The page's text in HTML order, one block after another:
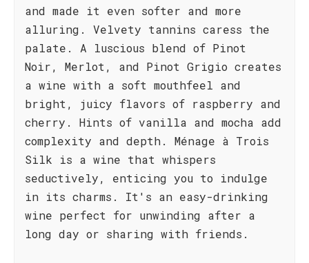
and made it even softer and more
alluring. Velvety tannins caress the
palate. A luscious blend of Pinot
Noir, Merlot, and Pinot Grigio creates
a wine with a soft mouthfeel and
bright, juicy flavors of raspberry and
cherry. Hints of vanilla and mocha add
complexity and depth. Ménage à Trois
Silk is a wine that whispers
seductively, enticing you to indulge
in its charms. It's an easy-drinking
wine perfect for unwinding after a
long day or sharing with friends.